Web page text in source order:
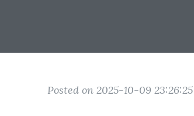
Posted on 2025-10-09 23:26:25